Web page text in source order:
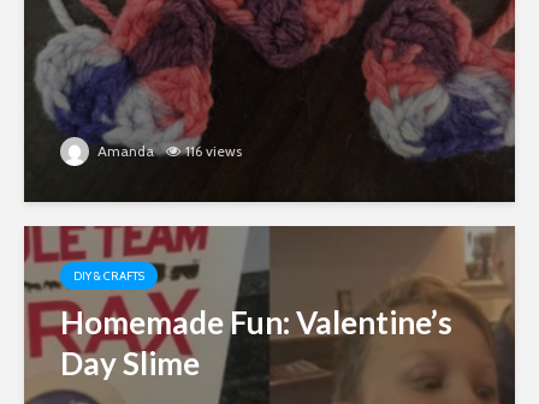
Amanda 116 views
DIY & CRAFTS
Homemade Fun: Valentine’s
Day Slime